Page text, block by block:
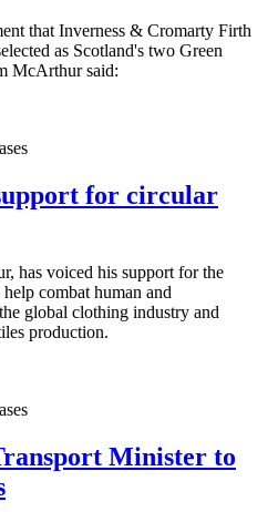
that Inverness & Cromarty Firth
as Scotland's two Green
McArthur said:
for circular
has voiced his support for the
combat human and
global clothing industry and
production.
Minister to